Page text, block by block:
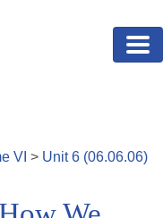
VI > Unit6 (06.06.06)